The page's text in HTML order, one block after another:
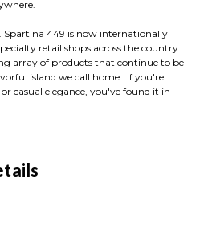
Spartina 449 is now internationally
retail shops across the country.
array of products that continue to be
island we call home. If you're
casual elegance, you've found it in